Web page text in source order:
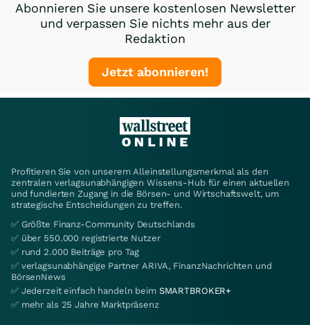
Abonnieren Sie unsere kostenlosen Newsletter
und verpassen Sie nichts mehr aus der
Redaktion
Jetzt abonnieren!
Profitieren Sie von unserem Alleinstellungsmerkmal als den
zentralen verlagsunabhängigen Wissens-Hub für einen aktuellen
und fundierten Zugang in die Börsen- und Wirtschaftswelt, um
strategische Entscheidungen zu treffen.
✅ Größte Finanz-Community Deutschlands
✅ über 550.000 registrierte Nutzer
✅ rund 2.000 Beiträge pro Tag
✅ verlagsunabhängige Partner ARIVA, FinanzNachrichten und
BörsenNews
✅ Jederzeit einfach handeln beim SMARTBROKER+
✅ mehr als 25 Jahre Marktpräsenz